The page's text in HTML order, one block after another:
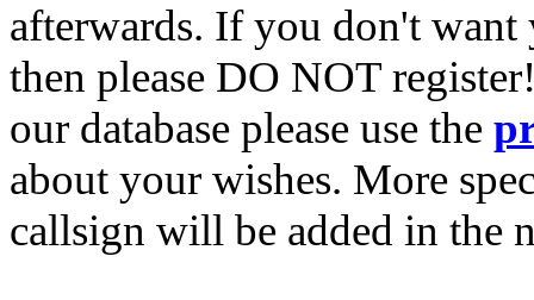
afterwards. If you don't want
then please DO NOT
our database please use the
about your wishes. More
callsign will be added in the